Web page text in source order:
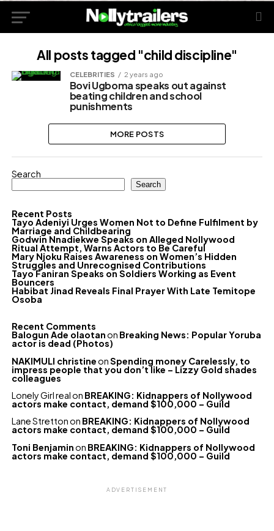
All posts tagged "child discipline"
CELEBRITIES 2 years ago
Bovi Ugboma speaks out against
beating children and school
punishments
MORE POSTS
Search
Search
Recent Posts
Tayo Adeniyi Urges Women Not to Define Fulfilment by
Marriage and Childbearing
Godwin Nnadiekwe Speaks on Alleged Nollywood
Ritual Attempt, Warns Actors to Be Careful
Mary Njoku Raises Awareness on Women’s Hidden
Struggles and Unrecognised Contributions
Tayo Faniran Speaks on Soldiers Working as Event
Bouncers
Habibat Jinad Reveals Final Prayer With Late Temitope
Osoba
Recent Comments
Balogun Ade olaotanon Breaking News: Popular Yoruba
actor is dead (Photos)
NAKIMULI christineonSpending money Carelessly, to
impress people that you don’t like – Lizzy Gold shades
colleagues
Lonely Girl realon BREAKING: Kidnappers of Nollywood
actors make contact, demand $100,000 – Guild
Lane Strettonon BREAKING: Kidnappers of Nollywood
actors make contact, demand $100,000 – Guild
Toni Benjaminon BREAKING: Kidnappers of Nollywood
actors make contact, demand $100,000 – Guild
ADVERTISEMENT